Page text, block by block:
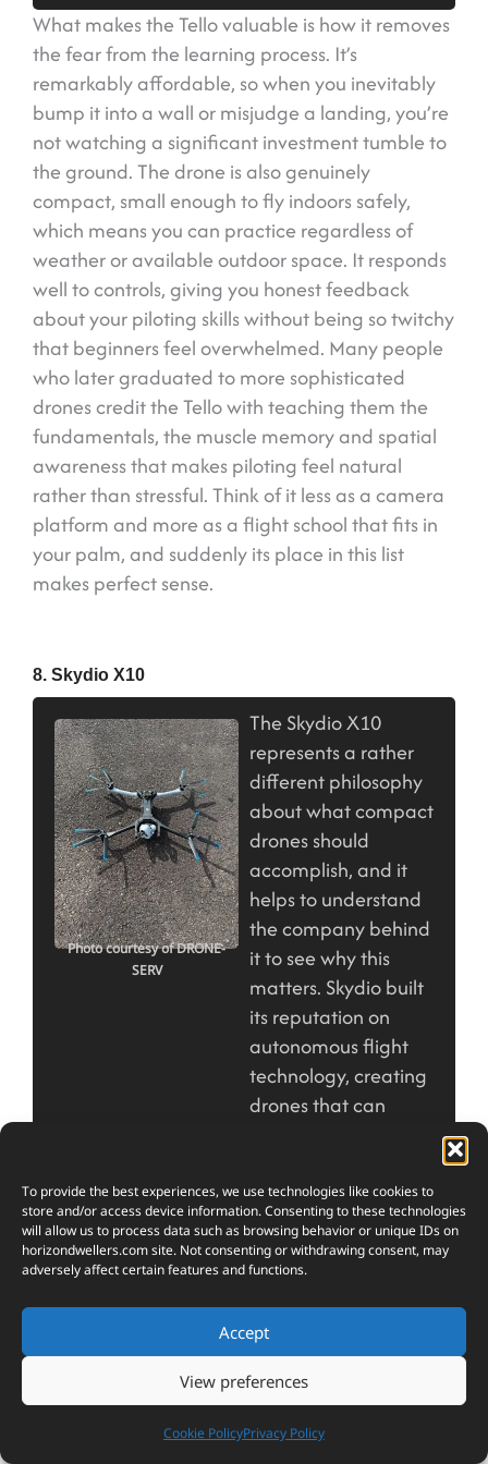
To provide the best experiences, we use technologies like cookies to
store and/or access device information. Consenting to these technologies
will allow us to process data such as browsing behavior or unique IDs on
horizondwellers.comsite. Not consenting or withdrawing consent, may
adversely affect certain features and functions.
Accept
View preferences
Cookie PolicyPrivacy Policy
What makes the Tello valuable is how it removes
the fear from the learning process. It’s
remarkably affordable, so when you inevitably
bump it into a wall or misjudge a landing, you’re
not watching a significant investment tumble to
the ground. The drone is also genuinely
compact, small enough to fly indoors safely,
which means you can practice regardless of
weather or available outdoor space. It responds
well to controls, giving you honest feedback
about your piloting skills without being so twitchy
that beginners feel overwhelmed. Many people
who later graduated to more sophisticated
drones credit the Tello with teaching them the
fundamentals, the muscle memory and spatial
awareness that makes piloting feel natural
rather than stressful. Think of it less as a camera
platform and more as a flight school that fits in
your palm, and suddenly its place in this list
makes perfect sense.
8. Skydio X10
Photo courtesy of DRONE-
SERV
The Skydio X10
represents a rather
different philosophy
about what compact
drones should
accomplish, and it
helps to understand
the company behind
it to see why this
matters. Skydio built
its reputation on
autonomous flight
technology, creating
drones that can
constant human
input. The X10 takes
this expertise and
packages it into a
foldable design that
prioritizes durability
and professional
capability over pure
minimalism.